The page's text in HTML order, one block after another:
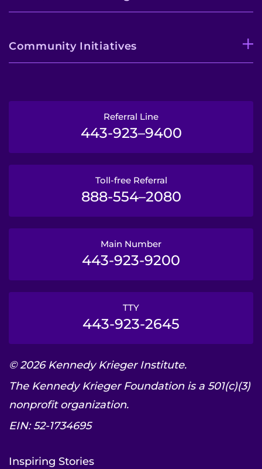
Community Initiatives
Referral Line
443-923–9400
Toll-free Referral
888-554–2080
Main Number
443-923-9200
TTY
443-923-2645
© 2026 Kennedy Krieger Institute.
The Kennedy Krieger Foundation is a 501(c)(3)
nonprofit organization.
EIN: 52-1734695
Inspiring Stories